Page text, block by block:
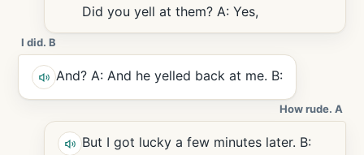
Did you yell at them? A: Yes,
I did. B
And? A: And he yelled back at me. B:
How rude. A
But I got lucky a few minutes later. B: